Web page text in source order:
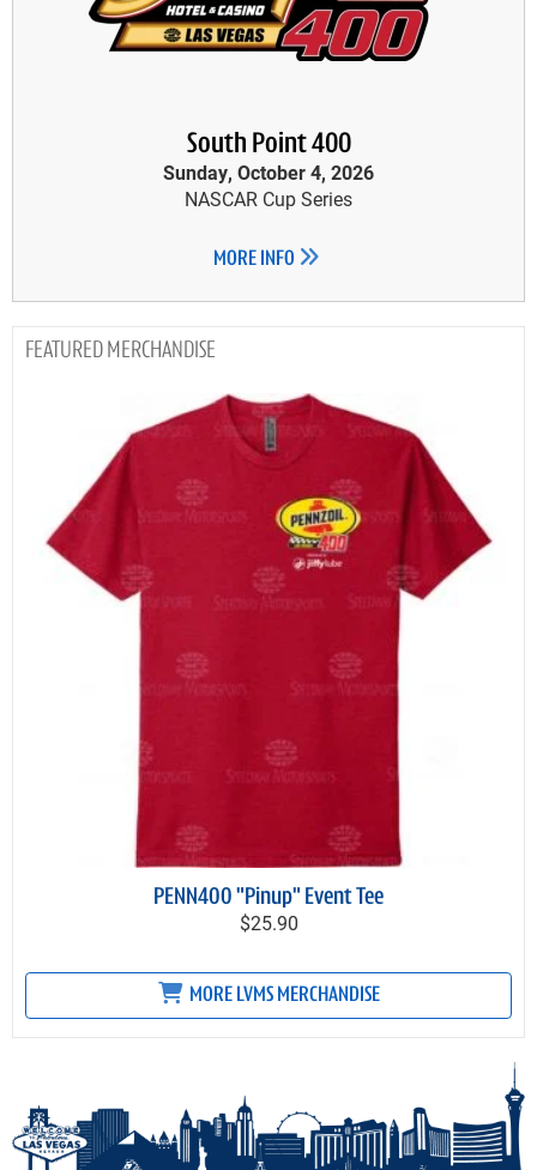
South Point 400
Sunday, October 4, 2026
NASCAR Cup Series
MORE INFO
MERCHANDISE
PENN400 "Pinup" Event Tee
$25.90
MORE LVMS MERCHANDISE